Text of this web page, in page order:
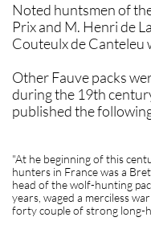
Noted huntsmen of
Prix and M. Henri de
Couteulx de Canteleu
Other Fauve packs
during the 19th
published the
"At he beginning of this
hunters in France was a
head of the wolf-hunting
years, waged a merciless
forty couple of strong long-